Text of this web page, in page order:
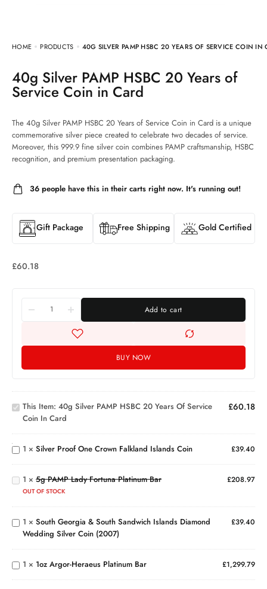
HOME PRODUCTS 40G SILVER PAMP HSBC 20 YEARS OF SERVICE COIN IN
40g Silver PAMP HSBC 20 Years of
Service Coin in Card
The 40g Silver PAMP HSBC 20 Years of Service Coin in Card is a unique
commemorative silver piece created to celebrate two decades of service.
Moreover, this 999.9 fine silver coin combines PAMP craftsmanship, HSBC
recognition, and premium presentation packaging.
36 people have this in their carts right now. It's running out!
Gift Package Free Shipping Gold Certified
£60.18
Add to cart
BUY NOW
40g
PAMP
20
Years
Coin in
Card
This Item: 40g Silver PAMP HSBC 20 Years Of Service
Coin In Card
£60.18
Silver
Proof
One
Crown
Falkland
Islands
Coin
1 × Silver Proof One Crown Falkland Islands Coin £39.40
5g
PAMP
Lady
Fortuna
Platinum
1 × 5g PAMP Lady Fortuna Platinum Bar
OUT OF STOCK
£208.97
South
Georgia
& South
Islands
Diamond
Wedding
(2007)
1 × South Georgia & South Sandwich Islands Diamond
Wedding Silver Coin (2007)
£39.40
1oz
Argor-
Heraeus
Platinum
Bar
1 × 1oz Argor-Heraeus Platinum Bar £1,299.79